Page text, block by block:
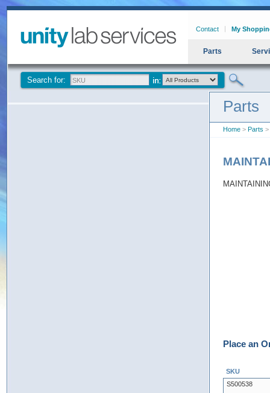
Contact My
Parts
Search for:
Parts
Home > Parts >
Place an
SKU
S500538